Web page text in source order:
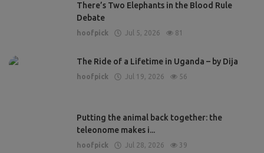
There’s Two Elephants in the Blood Rule
Debate
hoofpick Jul 5, 2026 81
The Ride of a Lifetime in Uganda – by Dija
hoofpick Jul 19, 2026 56
Putting the animal back together: the
teleonome makes i...
hoofpick Jul 28, 2026 39